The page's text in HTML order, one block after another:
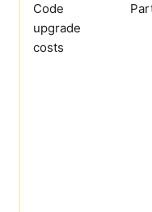
Code
upgrade
costs